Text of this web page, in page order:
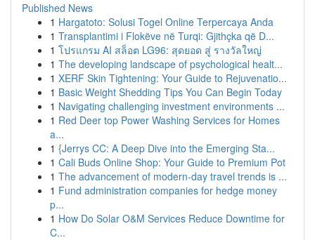
Published News
1 Hargatoto: Solusi Togel Online Terpercaya Anda
1 Transplantimi i Flokëve në Turqi: Gjithçka që D...
1 โปรแกรม AI สล็อต LG96: สุดยอด สู่ รางวัลใหญ่
1 The developing landscape of psychological healt...
1 XERF Skin Tightening: Your Guide to Rejuvenatio...
1 Basic Weight Shedding Tips You Can Begin Today
1 Navigating challenging investment environments ...
1 Red Deer top Power Washing Services for Homes
a...
1 {Jerrys CC: A Deep Dive into the Emerging Sta...
1 Cali Buds Online Shop: Your Guide to Premium Pot
1 The advancement of modern-day travel trends is ...
1 Fund administration companies for hedge money
p...
1 How Do Solar O&M Services Reduce Downtime for
C...